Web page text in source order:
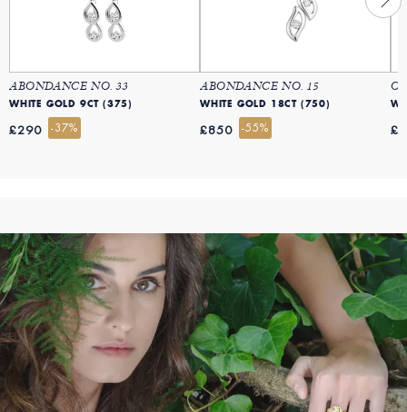
ABONDANCE NO. 33
WHITE GOLD 9CT (375)
£290 -37%
ABONDANCE NO. 15
WHITE GOLD 18CT (750)
£850 -55%